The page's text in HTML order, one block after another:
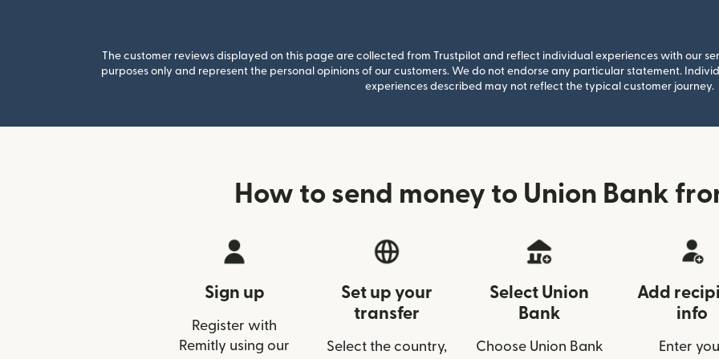
The customer reviews displayed on this page are collected from Trustpilot and reflect individual experiences with our
purposes only and represent the personal opinions of our customers. We do not endorse any particular statement.
experiences described may not reflect the typical customer journey.
How to send money to Union Bank
Sign up
Register with
Remitly using our
Set up your
transfer
Select the country,
Select Union
Bank
Choose Union Bank
Add
info
Enter